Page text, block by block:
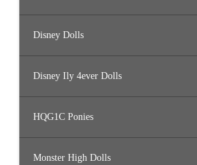
Disney Dolls
Disney Ily 4ever Dolls
HQG1C Ponies
Monster High Dolls